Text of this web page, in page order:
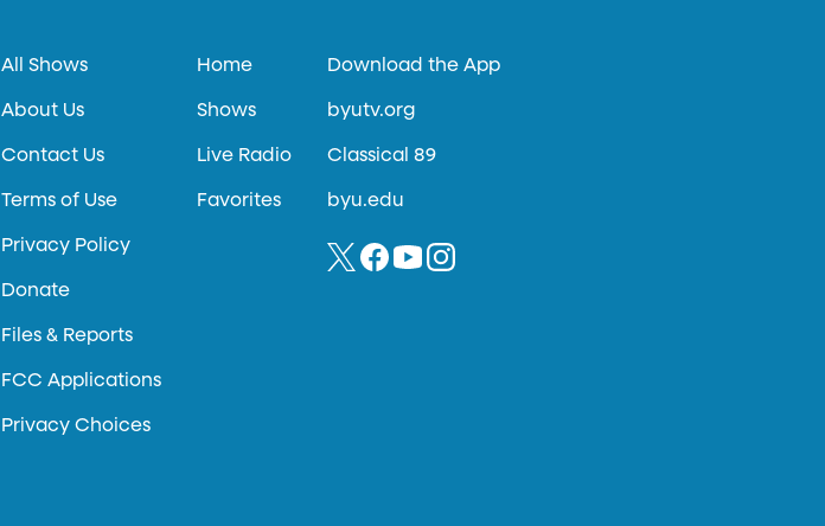
All Shows
About Us
Contact Us
Terms of Use
Privacy Policy
Donate
Files & Reports
FCC Applications
Privacy Choices
Home
Shows
Live Radio
Favorites
Download the App
byutv.org
Classical 89
byu.edu